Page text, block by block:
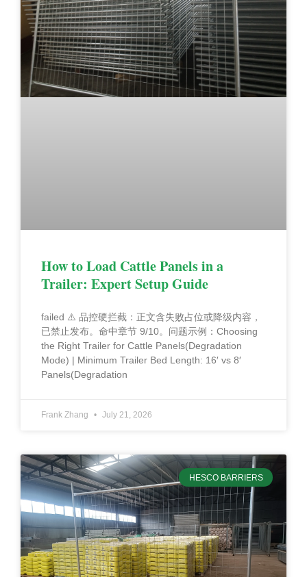
How to Load Cattle Panels in a
Trailer: Expert Setup Guide
failed ⚠️ 品控硬拦截：正文含失败占位或降级内容，
已禁止发布。命中章节 9/10。问题示例：Choosing
the Right Trailer for Cattle Panels(Degradation
Mode) | Minimum Trailer Bed Length: 16′ vs 8′
Panels(Degradation
Frank Zhang July 21, 2026
HESCO BARRIERS